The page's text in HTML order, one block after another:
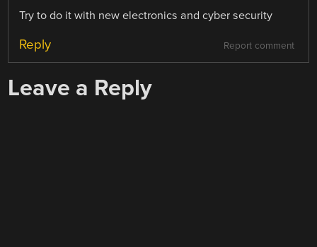
Try to do it with new electronics and cyber security
Report comment
Reply
Leave a Reply